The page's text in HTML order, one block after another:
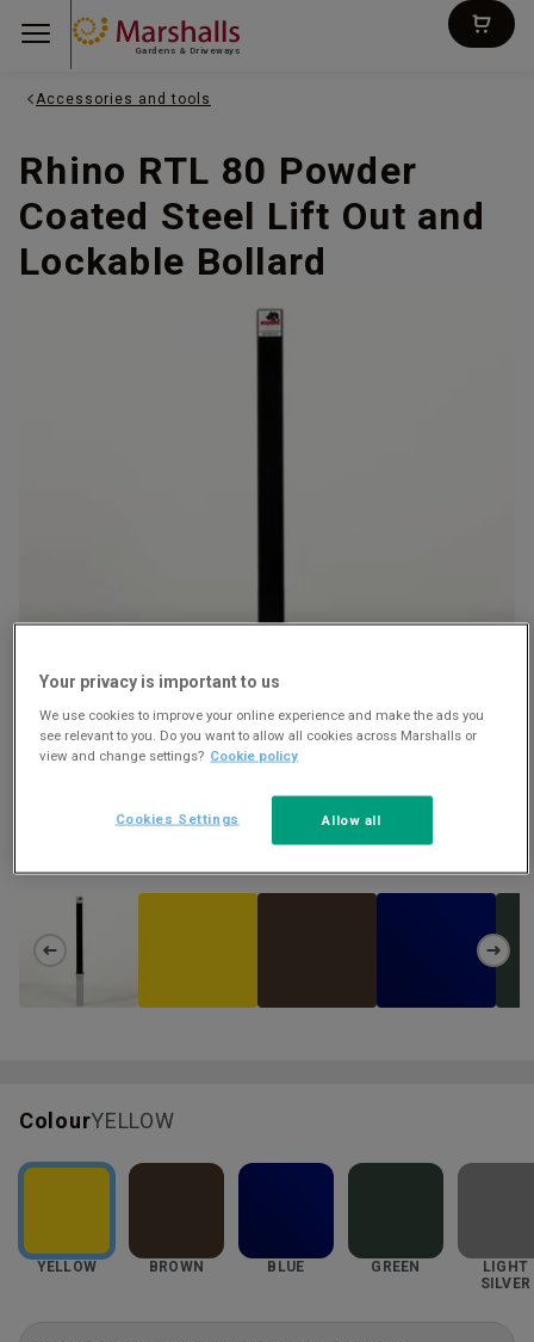
Gardens & Driveways
Accessories and tools
Rhino RTL 80 Powder
Coated Steel Lift Out and
Lockable Bollard
ColourYELLOW
YELLOW BROWN BLUE GREEN
LIGHT
SILVER
Your privacy is important to us
We use cookies to improve your online experience and make the ads you
see relevant to you. Do you want to allow all cookies across Marshalls or
view and change settings? Cookie policy
Allow all
Cookies Settings